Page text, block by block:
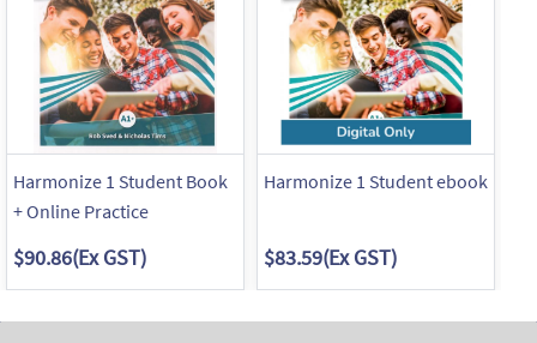
Harmonize 1 Student Book
+ Online Practice
$90.86(Ex GST)
Harmonize 1 Student ebook
$83.59(Ex GST)